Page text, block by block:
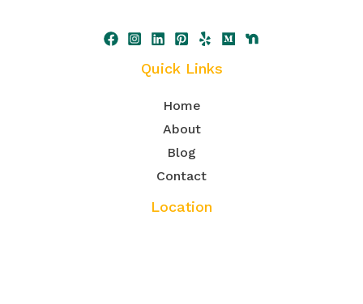
Quick Links
Home
About
Blog
Contact
Location